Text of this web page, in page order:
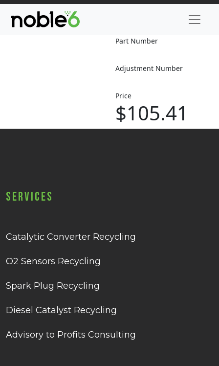
Part Number
Adjustment Number
Price
$105.41
Services
Catalytic Converter Recycling
O2 Sensors Recycling
Spark Plug Recycling
Diesel Catalyst Recycling
Advisory to Profits Consulting